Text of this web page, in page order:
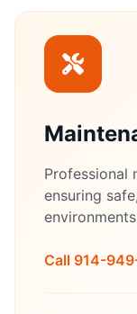
Professional
ensuring
Call 914-